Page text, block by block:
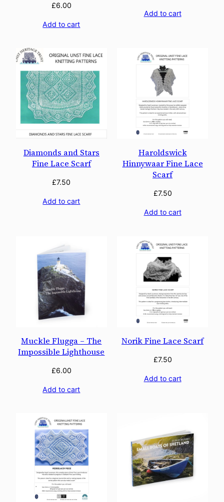
£6.00
Add to cart
Add to cart
Diamonds and Stars
Fine Lace Scarf
£7.50
Add to cart
Haroldswick
Hinnywaar Fine Lace
Scarf
£7.50
Add to cart
Muckle Flugga – The
Impossible Lighthouse
£6.00
Add to cart
Norik Fine Lace Scarf
£7.50
Add to cart